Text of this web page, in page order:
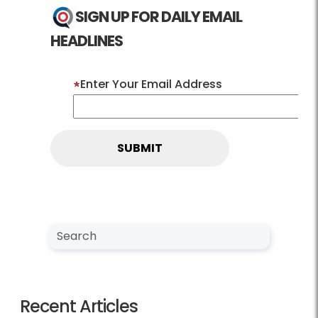
SIGN UP FOR DAILY EMAIL
HEADLINES
Enter Your Email Address
Search NewsCenter
Search
Recent Articles